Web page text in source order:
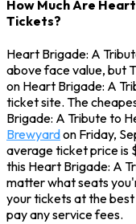
How Much Are
Tickets?
Heart Brigade: A
above face value, but
on Heart Brigade: A
ticket site. The
Brigade: A Tribute to
Brewyardon Friday,
average ticket price is
this Heart Brigade: A
matter what seats
your tickets at the
pay any service fees.